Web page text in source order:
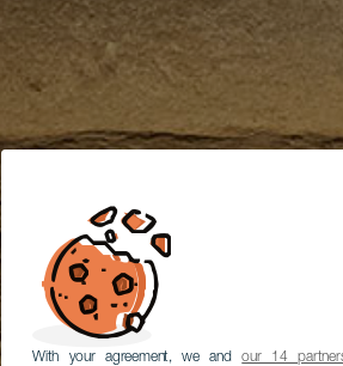
With your agreement, we andour 14